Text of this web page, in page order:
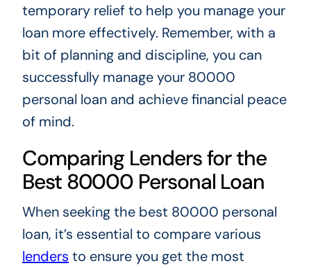
temporary relief to help you manage your
loan more effectively. Remember, with a
bit of planning and discipline, you can
successfully manage your 80000
personal loan and achieve financial peace
of mind.
Comparing Lenders for the
Best 80000 Personal Loan
When seeking the best 80000 personal
loan, it’s essential to compare various
lenders to ensure you get the most